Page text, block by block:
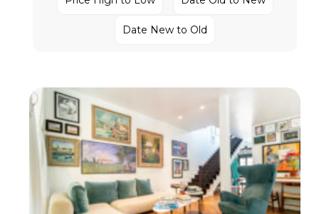
Date New to Old